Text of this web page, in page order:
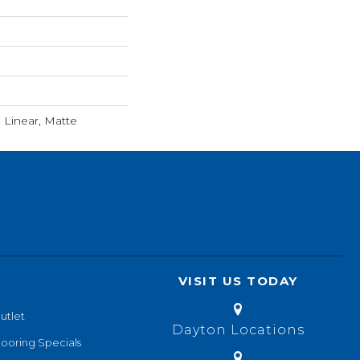
Matte
Specials
VISIT US TODAY
Dayton Locations